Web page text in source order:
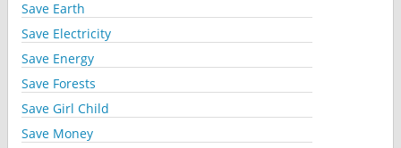
Save Earth
Save Electricity
Save Energy
Save Forests
Save Girl Child
Save Money